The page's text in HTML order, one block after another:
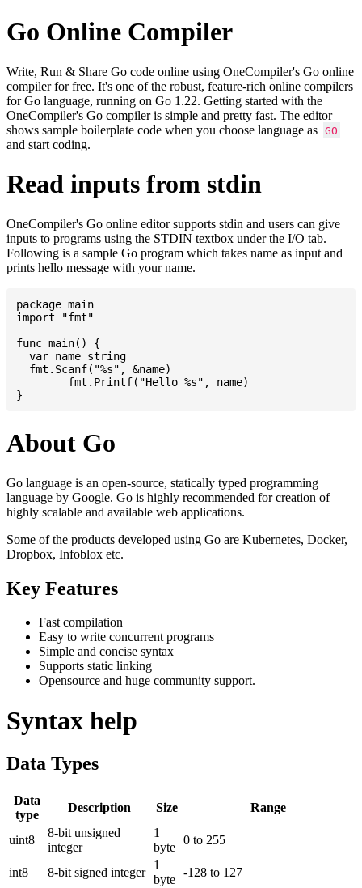
Go Online Compiler
Write, Run & Share Go code online using OneCompiler's Go online
compiler for free. It's one of the robust, feature-rich online compilers
for Go language, running on Go 1.22. Getting started with the
OneCompiler's Go compiler is simple and pretty fast. The editor
shows sample boilerplate code when you choose language as
GO
and start coding.
Read inputs from stdin
OneCompiler's Go online editor supports stdin and users can give
inputs to programs using the STDIN textbox under the I/O tab.
Following is a sample Go program which takes name as input and
prints hello message with your name.
package main
import "fmt"
func main() {
  var name string
  fmt.Scanf("%s", &name)
About Go
Go language is an open-source, statically typed programming
language by Google. Go is highly recommended for creation of
highly scalable and available web applications.
Some of the products developed using Go are Kubernetes, Docker,
Dropbox, Infoblox etc.
Key Features
Fast compilation
Easy to write concurrent programs
Simple and concise syntax
Supports static linking
Opensource and huge community support.
Syntax help
Data Types
Data
type
Description Size Range
uint8
8-bit unsigned
integer
1
byte
0 to 255
int8 8-bit signed integer
1
byte
-128 to 127